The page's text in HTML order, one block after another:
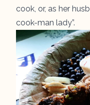
cook, or, as her
cook-man lady”.